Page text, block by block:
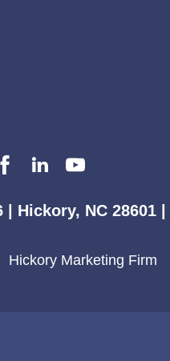
| Hickory, NC 28601 |
Hickory Marketing Firm